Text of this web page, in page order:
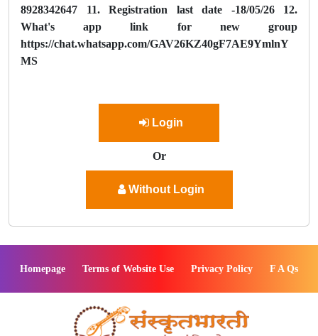
8928342647 11. Registration last date -18/05/26 12.
What's app link for new group
https://chat.whatsapp.com/GAV26KZ40gF7AE9YmlnY
MS
Login
Or
Without Login
Homepage Terms of Website Use Privacy Policy F A Qs